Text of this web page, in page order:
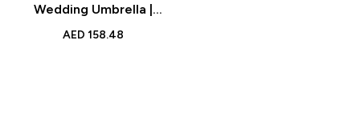
Wedding Umbrella |
Custom Design Umbrella |
AED 158.48